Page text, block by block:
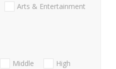
Arts & Entertainment
Middle
High